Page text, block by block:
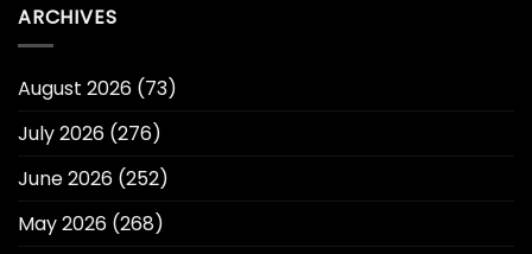
ARCHIVES
August 2026 (73)
July 2026 (276)
June 2026 (252)
May 2026 (268)